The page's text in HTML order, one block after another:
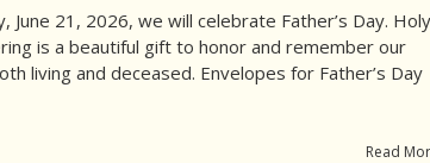
June 21, 2026, we will celebrate Father’s Day. Holy
is a beautiful gift to honor and remember our
living and deceased. Envelopes for Father’s Day
Read